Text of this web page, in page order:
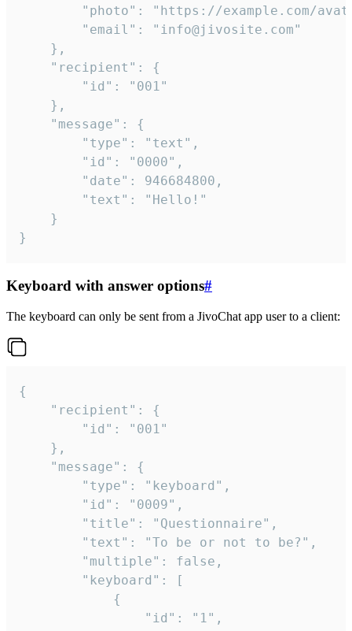
}
Keyboard with answer options#
The keyboard can only be sent from a JivoChat app user to a client:
{